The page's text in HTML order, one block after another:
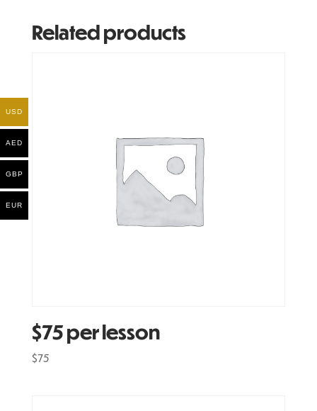
Related products
$75 per lesson
$75
USD
AED
GBP
EUR